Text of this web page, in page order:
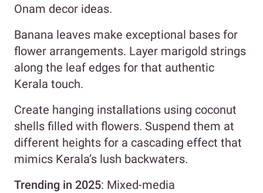
Onam decor ideas.
Banana leaves make exceptional bases for
flower arrangements. Layer marigold strings
along the leaf edges for that authentic
Kerala touch.
Create hanging installations using coconut
shells filled with flowers. Suspend them at
different heights for a cascading effect that
mimics Kerala’s lush backwaters.
Trending in 2025: Mixed-media